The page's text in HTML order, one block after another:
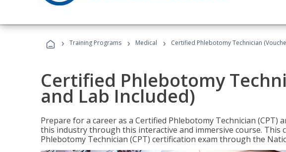
› Training Programs › Medical › Certified Phlebotomy Technician
Certified Phlebotomy
and Lab Included)
Prepare for a career as a Certified Phlebotomy Technician (CPT)
this industry through this interactive and immersive course. This
Phlebotomy Technician (CPT) certification exam through the